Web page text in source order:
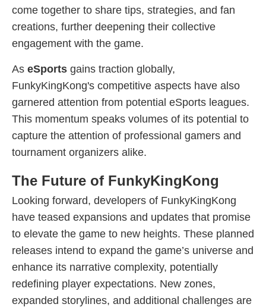
come together to share tips, strategies, and fan
creations, further deepening their collective
engagement with the game.
As eSports gains traction globally,
FunkyKingKong's competitive aspects have also
garnered attention from potential eSports leagues.
This momentum speaks volumes of its potential to
capture the attention of professional gamers and
tournament organizers alike.
The Future of FunkyKingKong
Looking forward, developers of FunkyKingKong
have teased expansions and updates that promise
to elevate the game to new heights. These planned
releases intend to expand the game’s universe and
enhance its narrative complexity, potentially
redefining player expectations. New zones,
expanded storylines, and additional challenges are